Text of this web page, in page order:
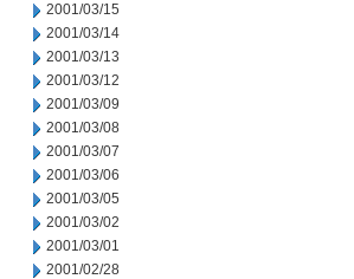
2001/03/15
2001/03/14
2001/03/13
2001/03/12
2001/03/09
2001/03/08
2001/03/07
2001/03/06
2001/03/05
2001/03/02
2001/03/01
2001/02/28